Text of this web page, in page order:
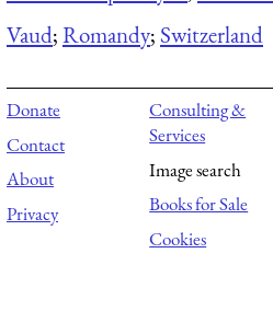
Vaud;Romandy; Switzerland
Donate
Contact
About
Privacy
Consulting &
Services
Image search
Books for Sale
Cookies